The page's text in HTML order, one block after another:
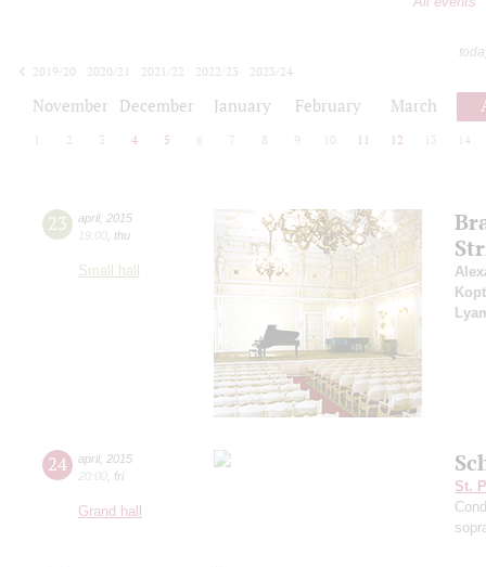
2019/20
2020/21 2021/22 2022/23
2023/24
November December January February March
2 3 4 5 6 7 8 9 10 11 12 13 14
23 april, 2015
19:00 thu
Small hall
24 april, 2015
20:00 fri
Grand hall
St.